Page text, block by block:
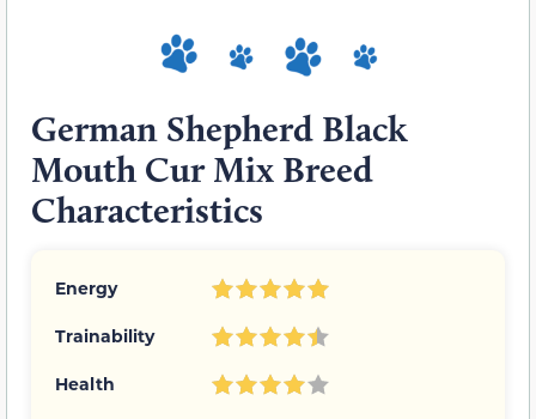
German Shepherd Black
Mouth Cur Mix Breed
Characteristics
Energy
Trainability
Health